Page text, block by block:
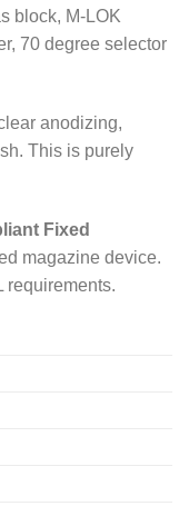
block, M-LOK
70 degree selector
anodizing,
This is purely
Fixed
magazine device.
requirements.